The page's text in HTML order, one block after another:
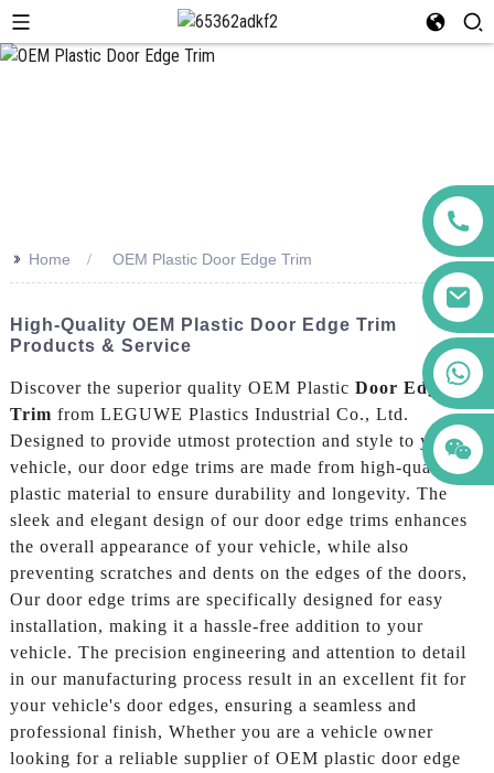
>> Home OEM Plastic Door Edge Trim
High-Quality OEM Plastic Door Edge Trim
Products & Service
Discover the superior quality OEM Plastic Door Edge
Trim from LEGUWE Plastics Industrial Co., Ltd.
Designed to provide utmost protection and style to your
vehicle, our door edge trims are made from high-quality
plastic material to ensure durability and longevity. The
sleek and elegant design of our door edge trims enhances
the overall appearance of your vehicle, while also
preventing scratches and dents on the edges of the doors,
Our door edge trims are specifically designed for easy
installation, making it a hassle-free addition to your
vehicle. The precision engineering and attention to detail
in our manufacturing process result in an excellent fit for
your vehicle's door edges, ensuring a seamless and
professional finish, Whether you are a vehicle owner
looking for a reliable supplier of OEM plastic door edge